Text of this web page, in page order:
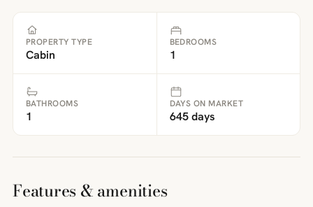
PROPERTY TYPE
Cabin
BEDROOMS
1
BATHROOMS
1
DAYS ON MARKET
645 days
Features & amenities